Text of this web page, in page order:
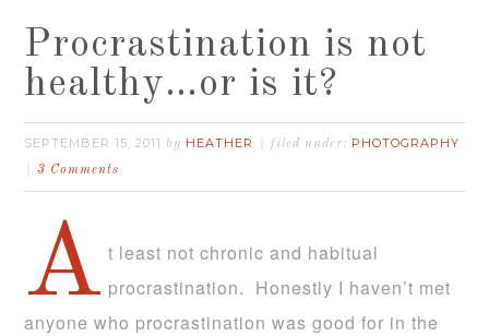
Procrastination is not
healthy…or is it?
SEPTEMBER 15, 2011 by HEATHER filed under: PHOTOGRAPHY
3 Comments
A t least not chronic and habitual
procrastination. Honestly I haven’t met
anyone who procrastination was good for in the